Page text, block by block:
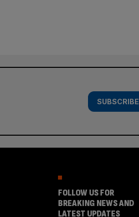
SUBSCRIBE
FOLLOW US FOR
BREAKING NEWS AND
LATEST UPDATES